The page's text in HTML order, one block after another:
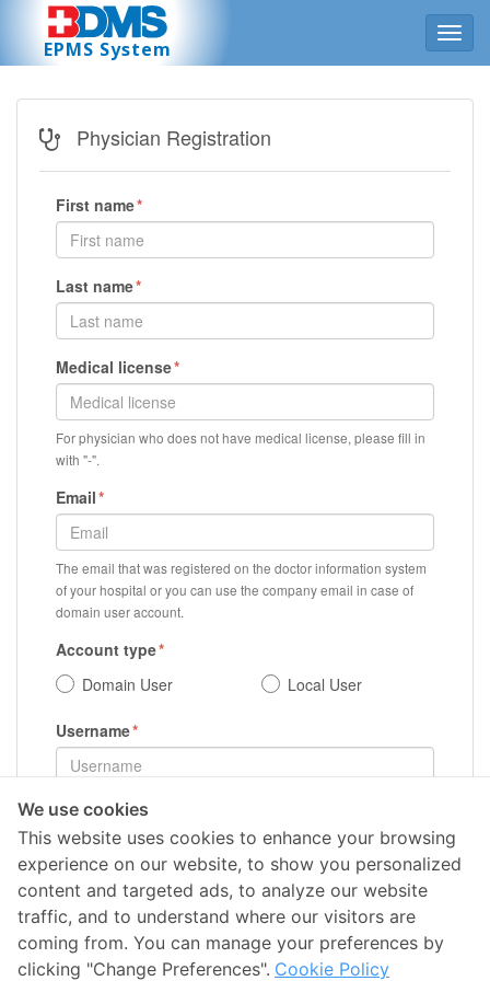
EPMS System
Physician Registration
First name
Last name
Medical license
For physician who does not have medical license, please fill in
with "-".
Email
The email that was registered on the doctor information system
of your hospital or you can use the company email in case of
domain user account.
Account type
Domain User
Local User
Username
Register
We use cookies
This website uses cookies to enhance your browsing
experience on our website, to show you personalized
content and targeted ads, to analyze our website
traffic, and to understand where our visitors are
coming from. You can manage your preferences by
clicking "Change Preferences". Cookie Policy